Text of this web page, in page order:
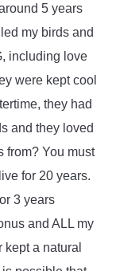
5 years
my birds and
including love
were kept cool
they had
and they loved
from? You must
for 20 years.
3 years
and ALL my
a natural